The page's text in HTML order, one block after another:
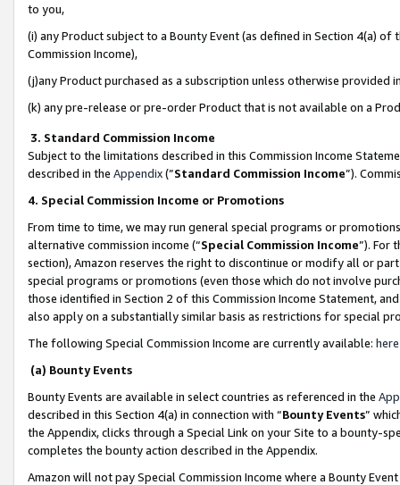
to you,
(i) any Product subject to a Bounty Event (as defined in Section 4(a)
Commission Income),
(j)any Product purchased as a subscription unless otherwise provided
(k) any pre-release or pre-order Product that is not available on a
3. Standard Commission Income
Subject to the limitations described in this Commission Income
described in the Appendix(”Standard Commission Income”).
4. Special Commission Income or Promotions
From time to time, we may run general special programs or
alternative commission income (“Special Commission Income”). For
section), Amazon reserves the right to discontinue or modify all or
special programs or promotions (even those which do not involve
those identified in Section 2 of this Commission Income Statement,
also apply on a substantially similar basis as restrictions for special
The following Special Commission Income are currently available: here
(a) Bounty Events
Bounty Events are available in select countries as referenced in the
described in this Section 4(a) in connection with “Bounty Events”
the Appendix, clicks through a Special Link on your Site to a bounty-
completes the bounty action described in the Appendix.
Amazon will not pay Special Commission Income where a Bounty